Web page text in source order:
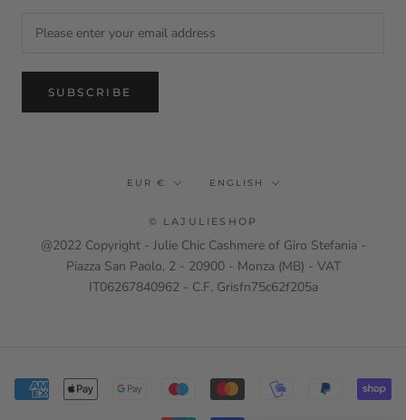
SUBSCRIBE
Currency
EUR € Language
ENGLISH
© LAJULIESHOP
@2022 Copyright - Julie Chic Cashmere of Giro Stefania -
Piazza San Paolo, 2 - 20900 - Monza (MB) - VAT
IT06267840962 - C.F. Grisfn75c62f205a